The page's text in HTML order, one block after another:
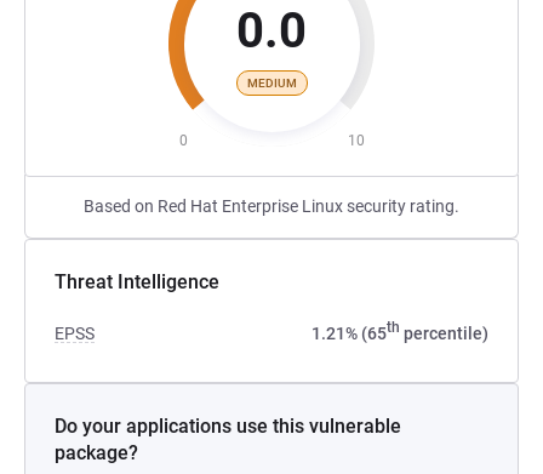
0.0
MEDIUM
0 10
Based on Red Hat Enterprise Linux security rating.
Threat Intelligence
EPSS 1.21% (65th percentile)
Do your applications use this vulnerable
package?